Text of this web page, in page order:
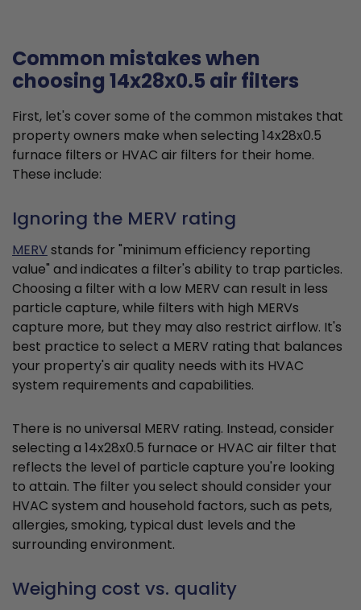
Common mistakes when
choosing 14x28x0.5 air filters
First, let's cover some of the common mistakes that
property owners make when selecting 14x28x0.5
furnace filters or HVAC air filters for their home.
These include:
Ignoring the MERV rating
MERVstands for "minimum efficiency reporting
value" and indicates a filter's ability to trap particles.
Choosing a filter with a low MERV can result in less
particle capture, while filters with high MERVs
capture more, but they may also restrict airflow. It's
best practice to select a MERV rating that balances
your property's air quality needs with its HVAC
system requirements and capabilities.
There is no universal MERV rating. Instead, consider
selecting a 14x28x0.5 furnace or HVAC air filter that
reflects the level of particle capture you're looking
to attain. The filter you select should consider your
HVAC system and household factors, such as pets,
allergies, smoking, typical dust levels and the
surrounding environment.
Weighing cost vs. quality